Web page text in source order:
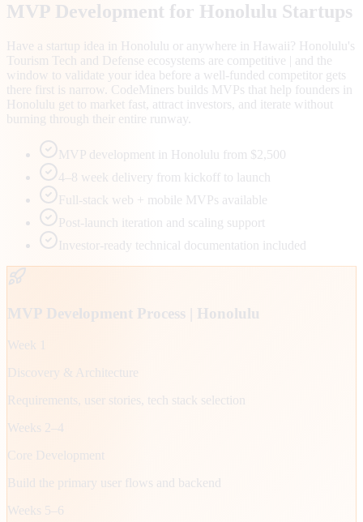
MVP Development for Honolulu Startups
Have a startup idea in Honolulu or anywhere in Hawaii? Honolulu's
Tourism Tech and Defense ecosystems are competitive | and the
window to validate your idea before a well-funded competitor gets
there first is narrow. CodeMiners builds MVPs that help founders in
Honolulu get to market fast, attract investors, and iterate without
burning through their entire runway.
MVP development in Honolulu from $2,500
4–8 week delivery from kickoff to launch
Full-stack web + mobile MVPs available
Post-launch iteration and scaling support
Investor-ready technical documentation included
MVP Development Process | Honolulu
Week 1
Discovery & Architecture
Requirements, user stories, tech stack selection
Weeks 2–4
Core Development
Build the primary user flows and backend
Weeks 5–6